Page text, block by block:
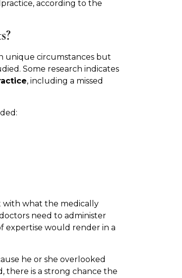
according to the
unique circumstances but
Some research indicates
, including a missed
with what the medically
need to administer
expertise would render in a
he or she overlooked
there is a strong chance the